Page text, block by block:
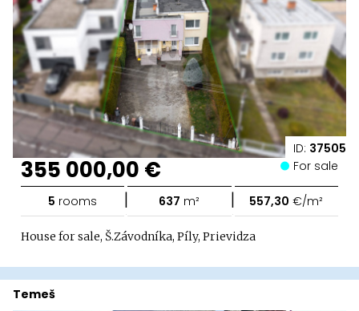
ID: 37505
355 000,00 € For sale
5 rooms | 637 m² | 557,30 €/m²
House for sale, Š.Závodníka, Píly, Prievidza
Temeš